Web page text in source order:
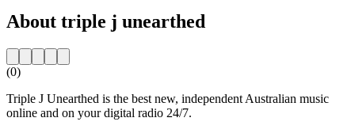
About triple j unearthed
(0)
Triple J Unearthed is the best new, independent Australian music
online and on your digital radio 24/7.